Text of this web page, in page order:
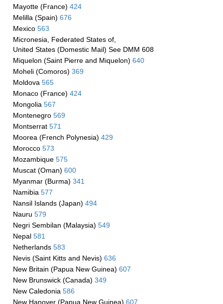
Mayotte (France) 424
Melilla (Spain) 676
Mexico 563
Micronesia, Federated States of,
United States (Domestic Mail) See DMM 608
Miquelon (Saint Pierre and Miquelon) 640
Moheli (Comoros) 369
Moldova 565
Monaco (France) 424
Mongolia 567
Montenegro 569
Montserrat 571
Moorea (French Polynesia) 429
Morocco 573
Mozambique 575
Muscat (Oman) 600
Myanmar (Burma) 341
Namibia 577
Nansil Islands (Japan) 494
Nauru 579
Negri Sembilan (Malaysia) 549
Nepal 581
Netherlands 583
Nevis (Saint Kitts and Nevis) 636
New Britain (Papua New Guinea) 607
New Brunswick (Canada) 349
New Caledonia 586
New Hanover (Papua New Guinea) 607